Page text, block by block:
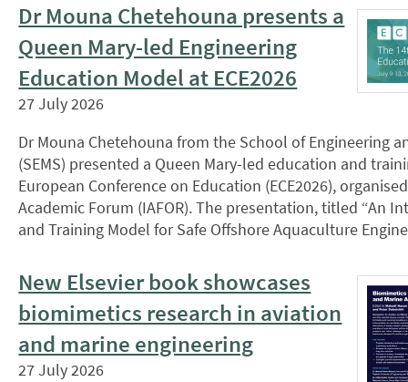
Dr Mouna Chetehouna presents a
Queen Mary-led Engineering
Education Model at ECE2026
27 July 2026
Dr Mouna Chetehouna from the School of Engineering
(SEMS) presented a Queen Mary-led education and
European Conference on Education (ECE2026),
Academic Forum (IAFOR). The presentation, titled “An
and Training Model for Safe Offshore Aquaculture
New Elsevier book showcases
biomimetics research in aviation
and marine engineering
27 July 2026